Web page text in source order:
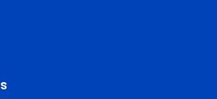
Centre Ski holidays
Ski holidays